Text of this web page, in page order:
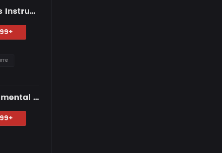
NO SMILES — Dark R&B Guitar Type Beat • Trap Soul & RnB Blues Instrumental 2026
HOMEBOUND — Blues Guitar Type Beat • Smooth Hip Hop Instrumental 2026